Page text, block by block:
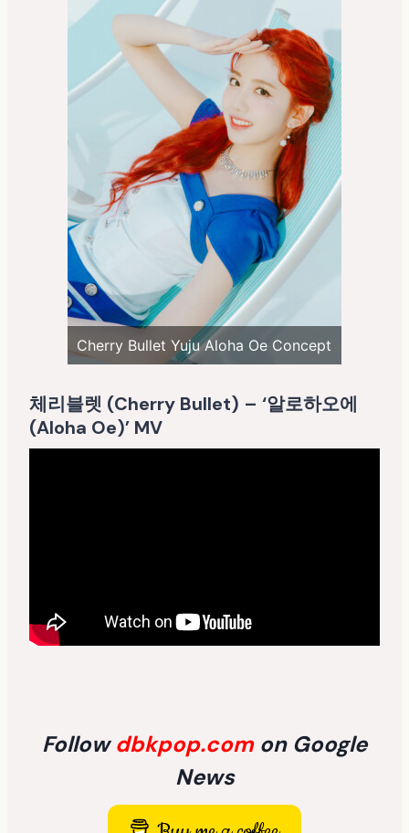
Cherry Bullet Yuju Aloha Oe Concept
체리블렛 (Cherry Bullet) – ‘알로하오에
(Aloha Oe)’ MV
Followdbkpop.com on Google
News